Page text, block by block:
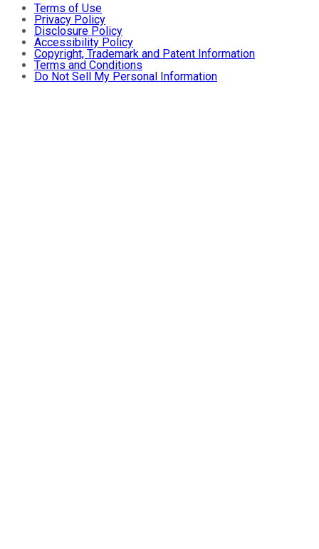
Terms of Use
Privacy Policy
Disclosure Policy
Accessibility Policy
Copyright, Trademark and Patent Information
Terms and Conditions
Do Not Sell My Personal Information